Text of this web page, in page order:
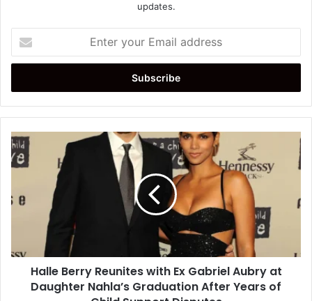
updates.
your
Email
Halle
Berry
Reunites
Ex
Daughter
Nahla’s
Graduation
Halle Berry Reunites with Ex Gabriel Aubry at
Daughter Nahla’s Graduation After Years of